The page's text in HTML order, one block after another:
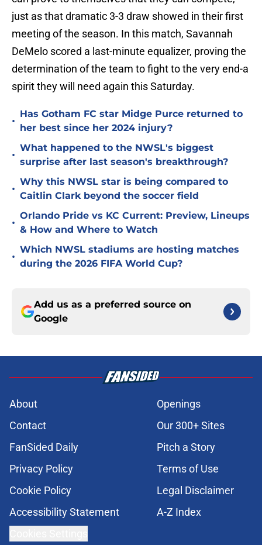
just as that dramatic 3-3 draw showed in their first
meeting of the season. In this match, Savannah
DeMelo scored a last-minute equalizer, proving the
determination of the team to fight to the very end-a
spirit they will need again this Saturday.
•
Has Gotham FC star Midge Purce returned to
her best since her 2024 injury?
•
What happened to the NWSL's biggest
surprise after last season's breakthrough?
•
Why this NWSL star is being compared to
Caitlin Clark beyond the soccer field
•
Orlando Pride vs KC Current: Preview, Lineups
& How and Where to Watch
•
Which NWSL stadiums are hosting matches
during the 2026 FIFA World Cup?
Add us as a preferred source on
Google
About
Openings
Contact
Our 300+ Sites
FanSided Daily
Pitch a Story
Privacy Policy
Terms of Use
Cookie Policy
Legal Disclaimer
Accessibility Statement
A-Z Index